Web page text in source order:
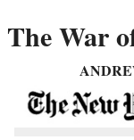
The War